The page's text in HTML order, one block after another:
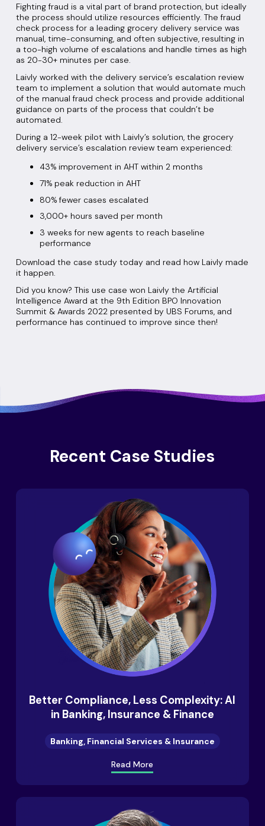
Fighting fraud is a vital part of brand protection, but ideally
the process should utilize resources efficiently. The fraud
check process for a leading grocery delivery service was
manual, time-consuming, and often subjective, resulting in
a too-high volume of escalations and handle times as high
as 20-30+ minutes per case.
Laivly worked with the delivery service’s escalation review
team to implement a solution that would automate much
of the manual fraud check process and provide additional
guidance on parts of the process that couldn’t be
automated.
During a 12-week pilot with Laivly’s solution, the grocery
delivery service’s escalation review team experienced:
43% improvement in AHT within 2 months
71% peak reduction in AHT
80% fewer cases escalated
3,000+ hours saved per month
3 weeks for new agents to reach baseline
performance
Download the case study today and read how Laivly made
it happen.
Did you know? This use case won Laivly the Artificial
Intelligence Award at the 9th Edition BPO Innovation
Summit & Awards 2022 presented by UBS Forums, and
performance has continued to improve since then!
Recent Case Studies
Better Compliance, Less Complexity: AI
in Banking, Insurance & Finance
Banking, Financial Services & Insurance
Read More